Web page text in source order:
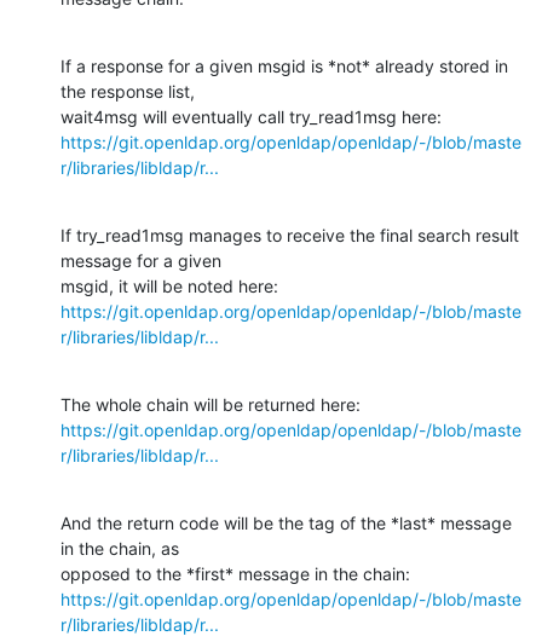
If a response for a given msgid is *not* already stored in
the response list,
https://git.openldap.org/openldap/openldap/-/blob/maste
r/libraries/libldap/r...
If try_read1msg manages to receive the final search result
message for a given
https://git.openldap.org/openldap/openldap/-/blob/maste
r/libraries/libldap/r...
https://git.openldap.org/openldap/openldap/-/blob/maste
r/libraries/libldap/r...
And the return code will be the tag of the *last* message
in the chain, as
https://git.openldap.org/openldap/openldap/-/blob/maste
r/libraries/libldap/r...